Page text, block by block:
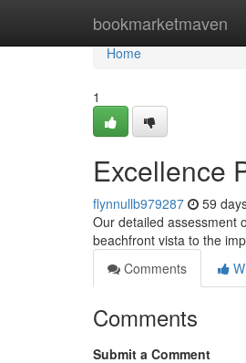
bookmarketmaven
Home
Home
1
Excellence
flynnullb979287 59
Our detailed assessment
beachfront vista to the
Comments
Comments
Submit a Comment